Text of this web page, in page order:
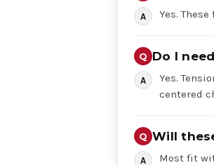
Yes.
Do I
Yes.
centered
Will
Most fit